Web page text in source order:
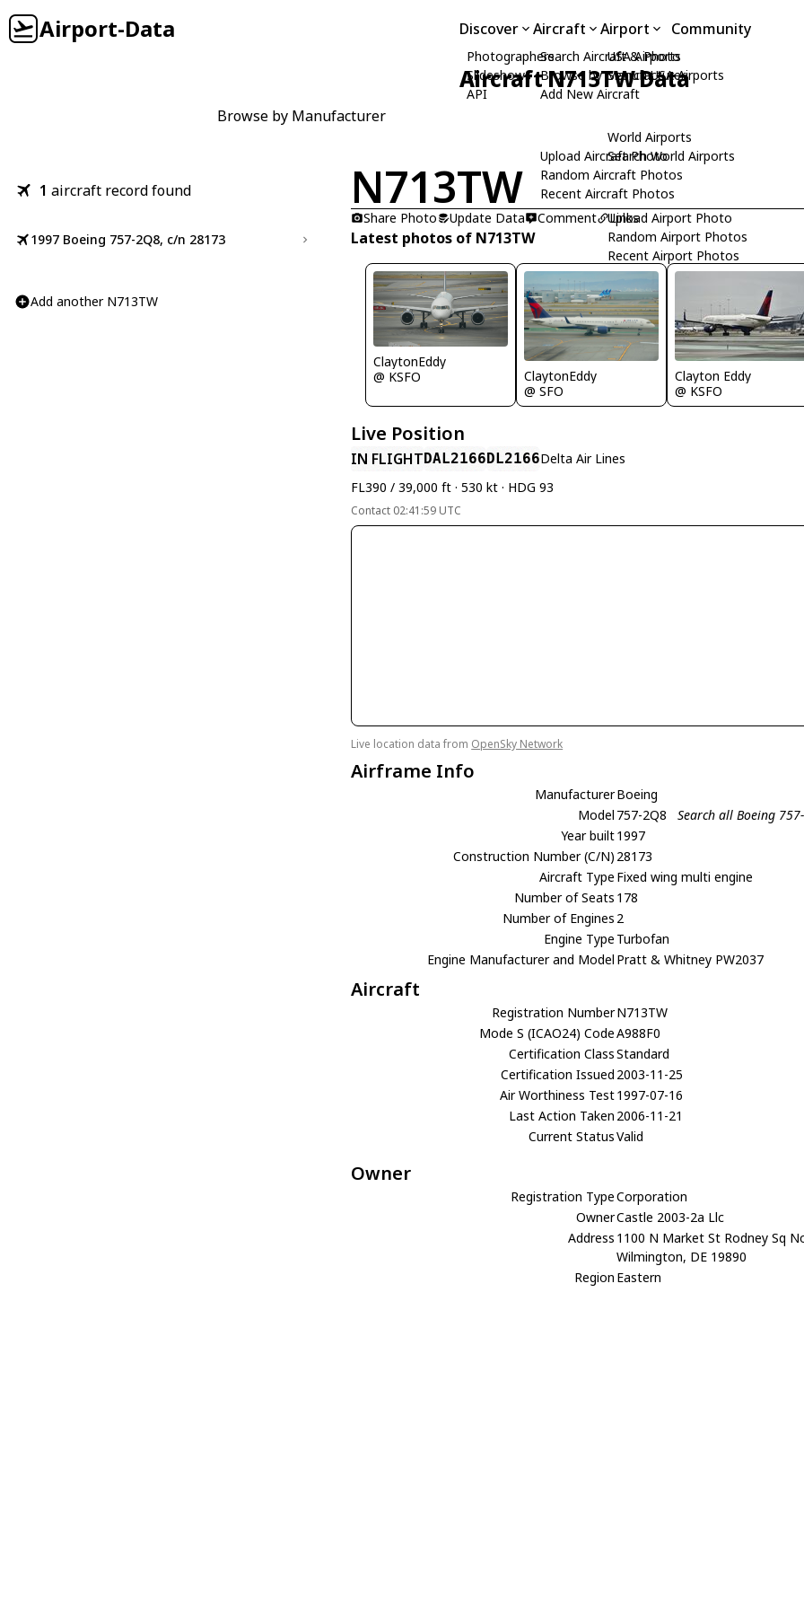
Airport-Data Discover
Photographers
Slideshows
API
Aircraft
Search Aircraft & Photo
Browse by Manufacturer
Add New Aircraft
Upload Aircraft Photo
Random Aircraft Photos
Recent Aircraft Photos
Airport
USA Airports
Search USA Airports
World Airports
Search World Airports
Upload Airport Photo
Random Airport Photos
Recent Airport Photos
Community
Aircraft N713TW Data
Browse by Manufacturer
1 aircraft record found
1997 Boeing 757-2Q8, c/n 28173
Add another N713TW
N713TW
Share Photo Update Data Comment Links
Latest photos of N713TW
ClaytonEddy
@ KSFO
ClaytonEddy
@ SFO
Clayton Eddy
@ KSFO
Live Position
IN FLIGHTDAL2166DL2166Delta Air Lines
FL390 / 39,000 ft · 530 kt · HDG 93
Contact 02:41:59 UTC
Live location data from OpenSky Network
Airframe Info
ManufacturerBoeing
Model 757-2Q8
Search all Boeing
Year built1997
Construction Number (C/N) 28173
Aircraft Type Fixed wing multi engine
Number of Seats 178
Number of Engines 2
Engine Type Turbofan
Engine Manufacturer and Model Pratt & Whitney PW2037
Aircraft
Registration NumberN713TW
Mode S (ICAO24) CodeA988F0
Certification ClassStandard
Certification Issued 2003-11-25
Air Worthiness Test1997-07-16
Last Action Taken 2006-11-21
Current StatusValid
Owner
Registration TypeCorporation
OwnerCastle 2003-2a Llc
Address 1100 N Market St Rodney Sq
Wilmington, DE 19890
Region Eastern